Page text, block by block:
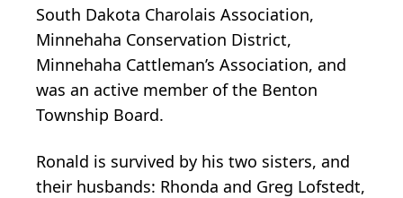
South Dakota Charolais Association,
Minnehaha Conservation District,
Minnehaha Cattleman’s Association, and
was an active member of the Benton
Township Board.
Ronald is survived by his two sisters, and
their husbands: Rhonda and Greg Lofstedt,